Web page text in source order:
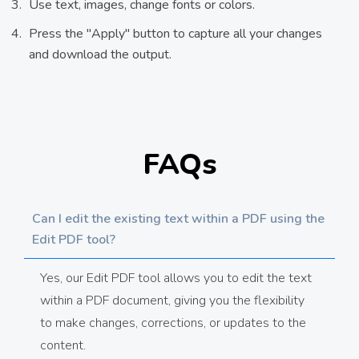
Use text, images, change fonts or colors.
Press the "Apply" button to capture all your changes
and download the output.
FAQs
Can I edit the existing text within a PDF using the
Edit PDF tool?
Yes, our Edit PDF tool allows you to edit the text
within a PDF document, giving you the flexibility
to make changes, corrections, or updates to the
content.